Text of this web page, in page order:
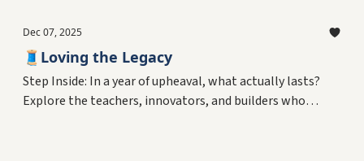
choosing meaning and Echo's final words.
Dec 07, 2025
🧵Loving the Legacy
Step Inside: In a year of upheaval, what actually lasts?
Explore the teachers, innovators, and builders who